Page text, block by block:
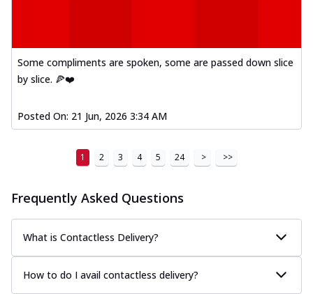
Some compliments are spoken, some are passed down slice
by slice. 🍕❤️
Posted On: 21 Jun, 2026 3:34 AM
1 2 3 4 5 24 > >>
Frequently Asked Questions
What is Contactless Delivery?
How to do I avail contactless delivery?